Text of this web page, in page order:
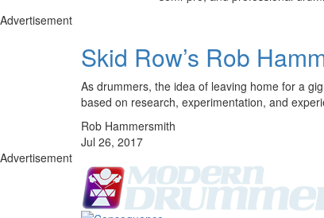
Advertisement
Skid Row’s Rob
As drummers, the idea of leaving home for a
based on research, experimentation, and
Rob Hammersmith
Jul 26, 2017
Advertisement